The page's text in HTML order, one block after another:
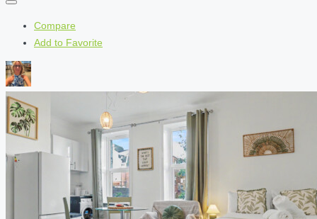
Compare
Add to Favorite